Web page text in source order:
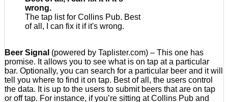
The tap list for Collins Pub. Best
of all, I can fix it if it's wrong.
Beer Signal (powered by Taplister.com) – This one has
promise. It allows you to see what is on tap at a particular
bar. Optionally, you can search for a particular beer and it will
tell you where to find it on tap. Best of all, the users control
the data. It is up to the users to submit beers that are on tap
or off tap. For instance, if you’re sitting at Collins Pub and